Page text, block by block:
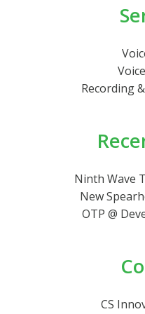
Recording
Ninth Wave
New
OTP @
CS